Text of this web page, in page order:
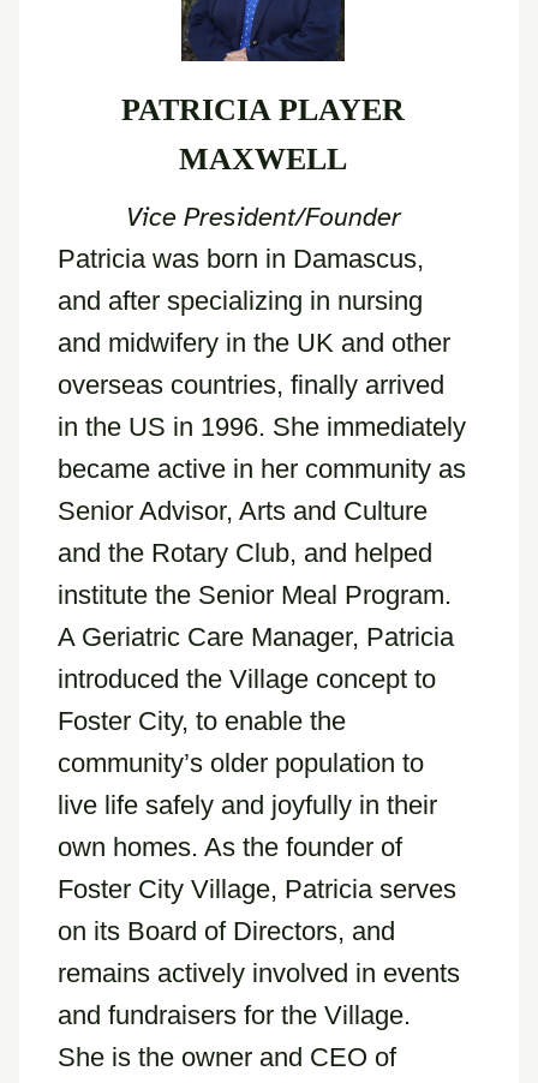
PATRICIA PLAYER
MAXWELL
Vice President/Founder
Patricia was born in Damascus,
and after specializing in nursing
and midwifery in the UK and other
overseas countries, finally arrived
in the US in 1996. She immediately
became active in her community as
Senior Advisor, Arts and Culture
and the Rotary Club, and helped
institute the Senior Meal Program.
A Geriatric Care Manager, Patricia
introduced the Village concept to
Foster City, to enable the
community’s older population to
live life safely and joyfully in their
own homes. As the founder of
Foster City Village, Patricia serves
on its Board of Directors, and
remains actively involved in events
and fundraisers for the Village.
She is the owner and CEO of